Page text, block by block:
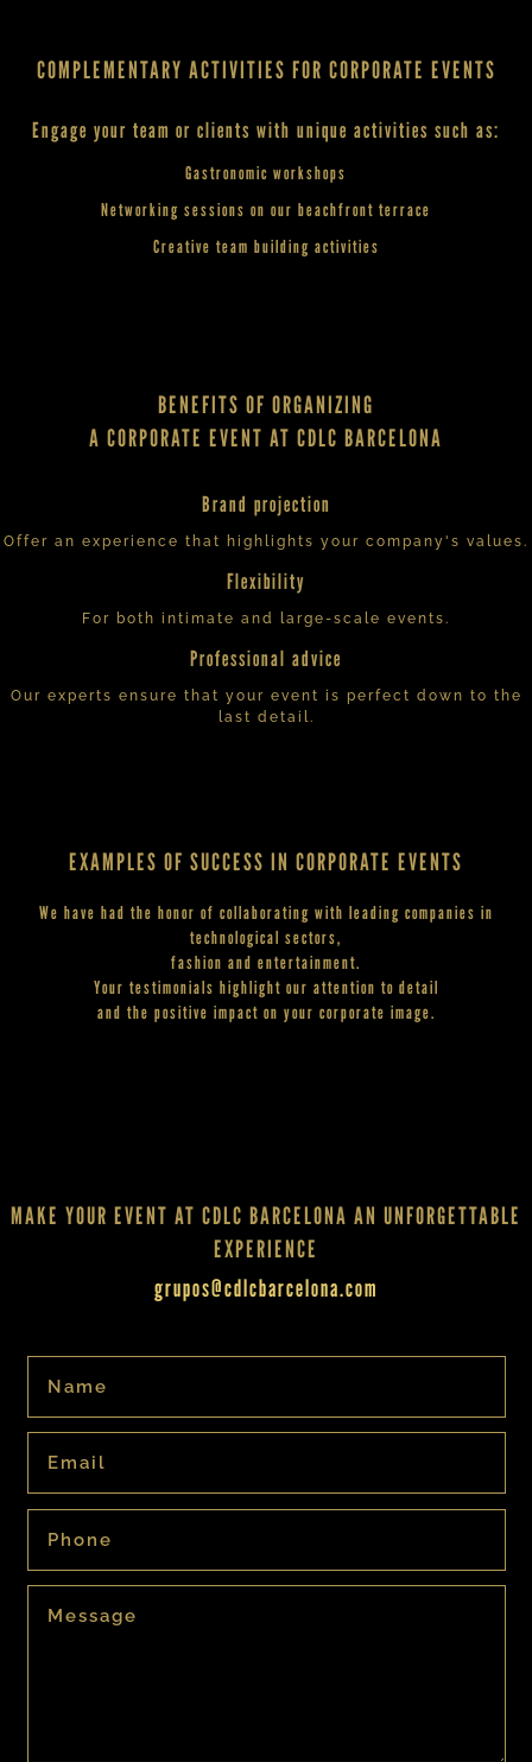
COMPLEMENTARY ACTIVITIES FOR CORPORATE EVENTS
Engage your team or clients with unique activities such as:
Gastronomic workshops
Networking sessions on our beachfront terrace
Creative team building activities
BENEFITS OF ORGANIZING
A CORPORATE EVENT AT CDLC BARCELONA
Brand projection
Offer an experience that highlights your company's values.
Flexibility
For both intimate and large-scale events.
Professional advice
Our experts ensure that your event is perfect down to the
last detail.
EXAMPLES OF SUCCESS IN CORPORATE EVENTS
We have had the honor of collaborating with leading companies in
technological sectors,
fashion and entertainment.
Your testimonials highlight our attention to detail
and the positive impact on your corporate image.
MAKE YOUR EVENT AT CDLC BARCELONA AN UNFORGETTABLE
EXPERIENCE
grupos@cdlcbarcelona.com